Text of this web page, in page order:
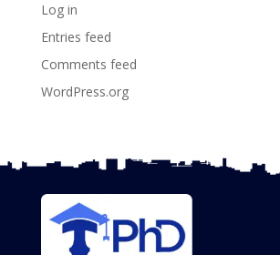
Log in
Entries feed
Comments feed
WordPress.org